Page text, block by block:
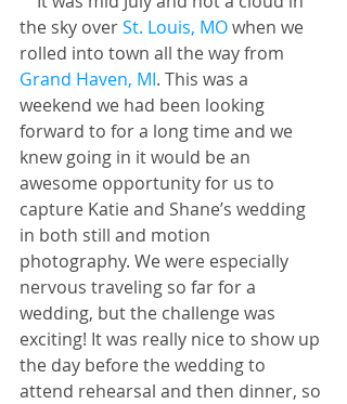
the sky over St. Louis, MO when we
rolled into town all the way from
Grand Haven, MI. This was a
weekend we had been looking
forward to for a long time and we
knew going in it would be an
awesome opportunity for us to
capture Katie and Shane’s wedding
in both still and motion
photography. We were especially
nervous traveling so far for a
wedding, but the challenge was
exciting! It was really nice to show up
the day before the wedding to
attend rehearsal and then dinner, so